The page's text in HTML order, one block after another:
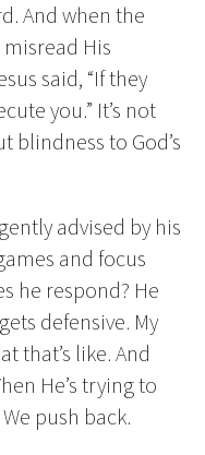
And when the
His
said, “If they
you.” It’s not
blindness to God’s
advised by his
and focus
he respond? He
defensive. My
that’s like. And
He’s trying to
push back.